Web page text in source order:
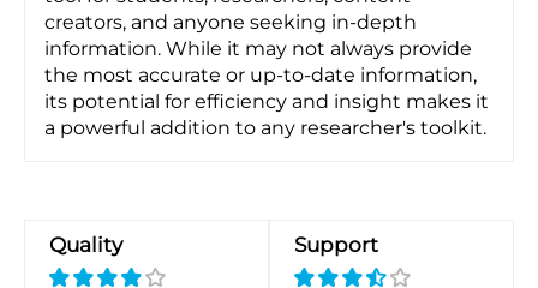
creators, and anyone seeking in-depth
information. While it may not always provide
the most accurate or up-to-date information,
its potential for efficiency and insight makes it
a powerful addition to any researcher's toolkit.
Quality Support